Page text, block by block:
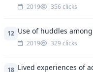
2019 356 clicks
12 Use of huddles
2019 329 clicks
18 Lived experiences of